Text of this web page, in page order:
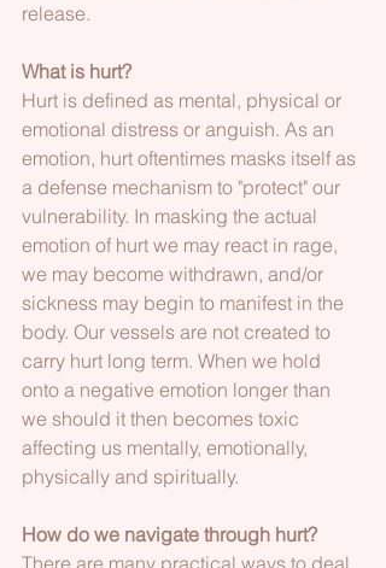
release.
What is hurt?
Hurt is defined as mental, physical or
emotional distress or anguish. As an
emotion, hurt oftentimes masks itself as
a defense mechanism to "protect" our
vulnerability. In masking the actual
emotion of hurt we may react in rage,
we may become withdrawn, and/or
sickness may begin to manifest in the
body. Our vessels are not created to
carry hurt long term. When we hold
onto a negative emotion longer than
we should it then becomes toxic
affecting us mentally, emotionally,
physically and spiritually.
How do we navigate through hurt?